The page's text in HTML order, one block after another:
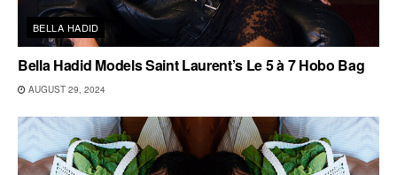
BELLA HADID
Bella Hadid Models Saint Laurent’s Le 5 à 7 Hobo Bag
AUGUST 29, 2024